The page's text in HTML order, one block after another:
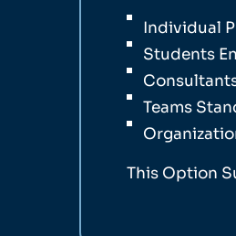
Individual
Students
Teams
This Option